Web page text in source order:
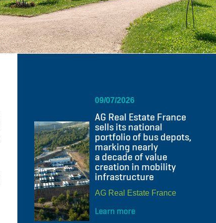
09/07/2026
AG Real Estate France
sells its national
portfolio of bus depots,
marking nearly
a decade of value
creation in mobility
infrastructure
AG Real Estate France
Learn more